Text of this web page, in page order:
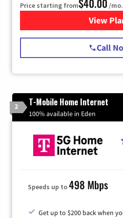
Price starting from$40.00 /mo.
View for
Call
2 T-Mobile Home Internet
100% available in Eden
Speeds up to498 Mbps
Get up to $200 back when